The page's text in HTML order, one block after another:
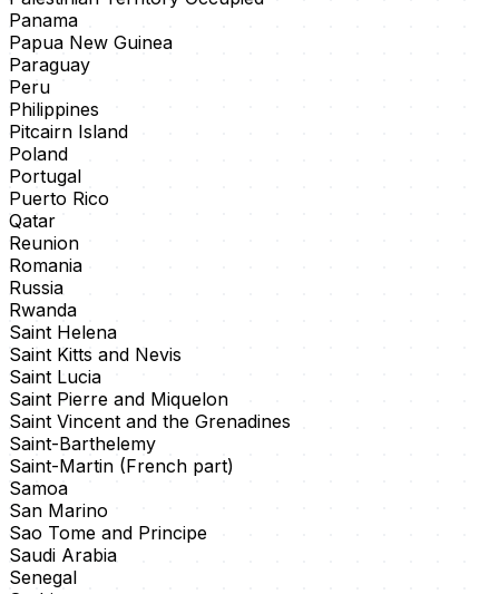
Panama
Papua New Guinea
Paraguay
Peru
Philippines
Pitcairn Island
Poland
Portugal
Puerto Rico
Qatar
Reunion
Romania
Russia
Rwanda
Saint Helena
Saint Kitts and Nevis
Saint Lucia
Saint Pierre and Miquelon
Saint Vincent and the Grenadines
Saint-Barthelemy
Saint-Martin (French part)
Samoa
San Marino
Sao Tome and Principe
Saudi Arabia
Senegal